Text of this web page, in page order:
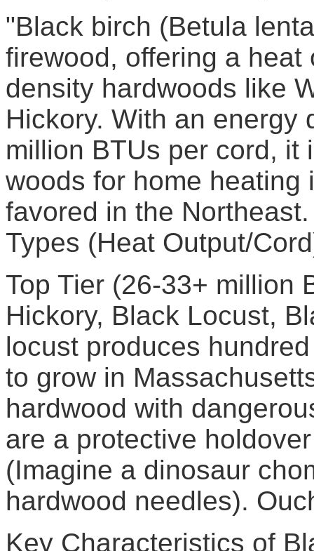
"Black birch (Betula
firewood, offering a
density hardwoods like
Hickory. With an energy
million BTUs per cord, it
woods for home heating
favored in the
Types (Heat Output/
Top Tier (26-33+ million
Hickory, Black Locust,
locust produces
to grow in
hardwood with
are a protective
(Imagine a dinosaur
hardwood needles).
Key Characteristics of